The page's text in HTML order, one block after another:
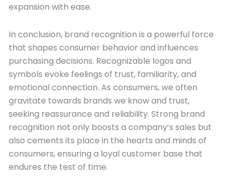
expansion with ease.
In conclusion, brand recognition is a powerful force
that shapes consumer behavior and influences
purchasing decisions. Recognizable logos and
symbols evoke feelings of trust, familiarity, and
emotional connection. As consumers, we often
gravitate towards brands we know and trust,
seeking reassurance and reliability. Strong brand
recognition not only boosts a company’s sales but
also cements its place in the hearts and minds of
consumers, ensuring a loyal customer base that
endures the test of time.